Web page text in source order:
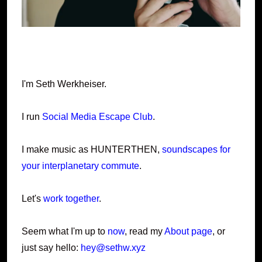
I'm Seth Werkheiser.
I run Social Media Escape Club.
I make music as HUNTERTHEN, soundscapes for
your interplanetary commute.
Let's work together.
Seem what I'm up to now, read myAbout page, or
just say hello: hey@sethw.xyz